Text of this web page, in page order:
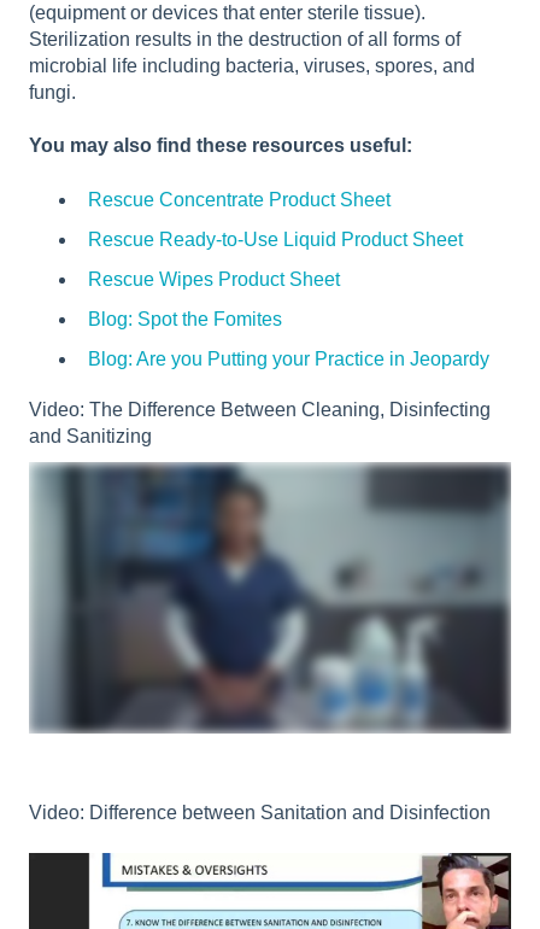
(equipment or devices that enter sterile tissue).
Sterilization results in the destruction of all forms of
microbial life including bacteria, viruses, spores, and
fungi.
You may also find these resources useful:
Rescue Concentrate Product Sheet
Rescue Ready-to-Use Liquid Product Sheet
Rescue Wipes Product Sheet
Blog: Spot the Fomites
Blog: Are you Putting your Practice in Jeopardy
Video: The Difference Between Cleaning, Disinfecting
and Sanitizing
Video: Difference between Sanitation and Disinfection